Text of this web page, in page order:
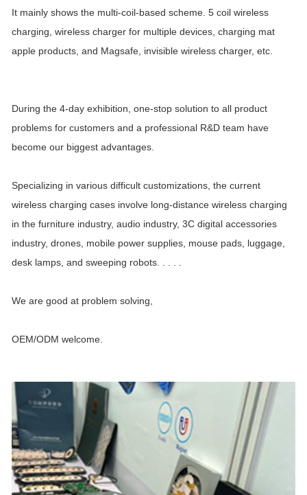
It mainly shows the multi-coil-based scheme. 5 coil wireless
charging, wireless charger for multiple devices, charging mat
apple products, and Magsafe, invisible wireless charger, etc.
During the 4-day exhibition, one-stop solution to all product
problems for customers and a professional R&D team have
become our biggest advantages.
Specializing in various difficult customizations, the current
wireless charging cases involve long-distance wireless charging
in the furniture industry, audio industry, 3C digital accessories
industry, drones, mobile power supplies, mouse pads, luggage,
desk lamps, and sweeping robots. . . . .
We are good at problem solving,
OEM/ODM welcome.